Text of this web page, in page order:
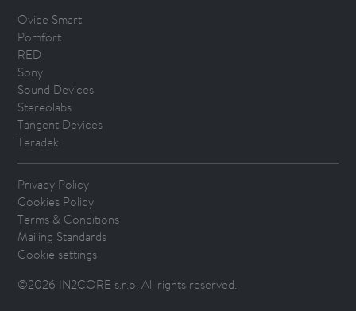
Ovide Smart
Pomfort
RED
Sony
Sound Devices
Stereolabs
Tangent Devices
Teradek
Privacy Policy
Cookies Policy
Terms & Conditions
Mailing Standards
Cookie settings
©2026 IN2CORE s.r.o. All rights reserved.